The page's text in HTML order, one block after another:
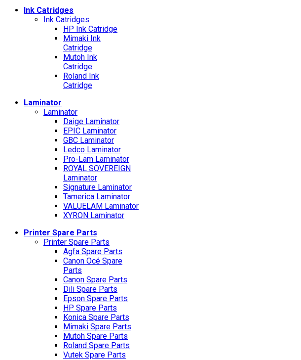
Ink Catridges
Ink Catridges
HP Ink Catridge
Mimaki Ink
Catridge
Mutoh Ink
Catridge
Roland Ink
Catridge
Laminator
Laminator
Daige Laminator
EPIC Laminator
GBC Laminator
Ledco Laminator
Pro-Lam Laminator
ROYAL SOVEREIGN
Laminator
Signature Laminator
Tamerica Laminator
VALUELAM Laminator
XYRON Laminator
Printer Spare Parts
Printer Spare Parts
Agfa Spare Parts
Canon Océ Spare
Parts
Canon Spare Parts
Dili Spare Parts
Epson Spare Parts
HP Spare Parts
Konica Spare Parts
Mimaki Spare Parts
Mutoh Spare Parts
Roland Spare Parts
Vutek Spare Parts